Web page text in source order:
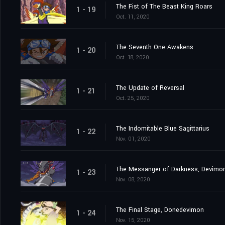
1 - 19 The Fist of The Beast King Roars
Oct. 11, 2020
1 - 20 The Seventh One Awakens
Oct. 18, 2020
1 - 21 The Update of Reversal
Oct. 25, 2020
1 - 22 The Indomitable Blue Sagittarius
Nov. 01, 2020
1 - 23 The Messanger of Darkness,
Nov. 08, 2020
1 - 24 The Final Stage, Donedevimon
Nov. 15, 2020